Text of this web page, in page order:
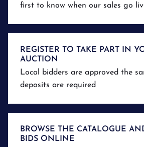
first to know when our sales go
REGISTER TO TAKE PART IN
AUCTION
Local bidders are approved the
deposits are required
BROWSE THE CATALOGUE
BIDS ONLINE